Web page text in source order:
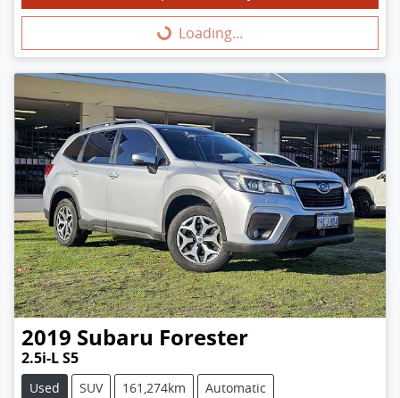
Loading... Loading...
2019 Subaru Forester
2.5i-L S5
Used SUV 161,274km
Automatic